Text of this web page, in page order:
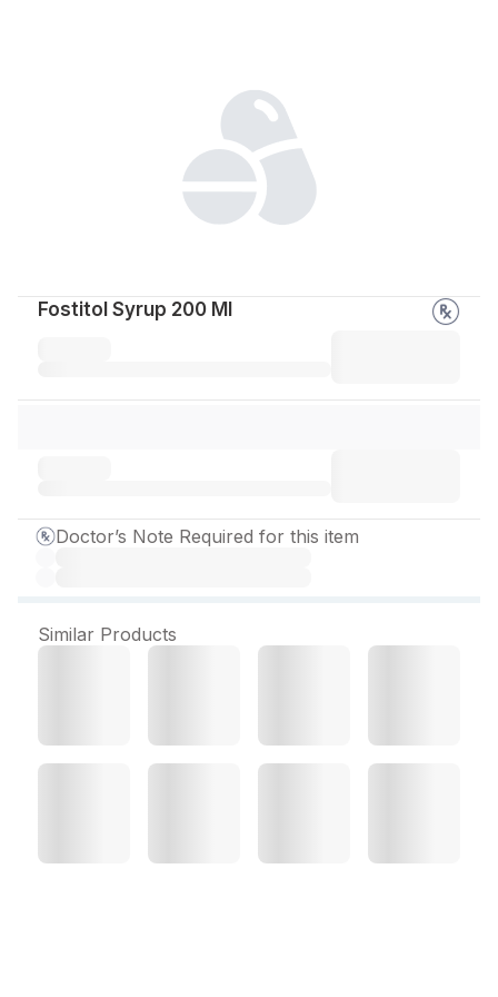
Fostitol Syrup 200 Ml
Doctor’s Note Required for this item
Similar Products